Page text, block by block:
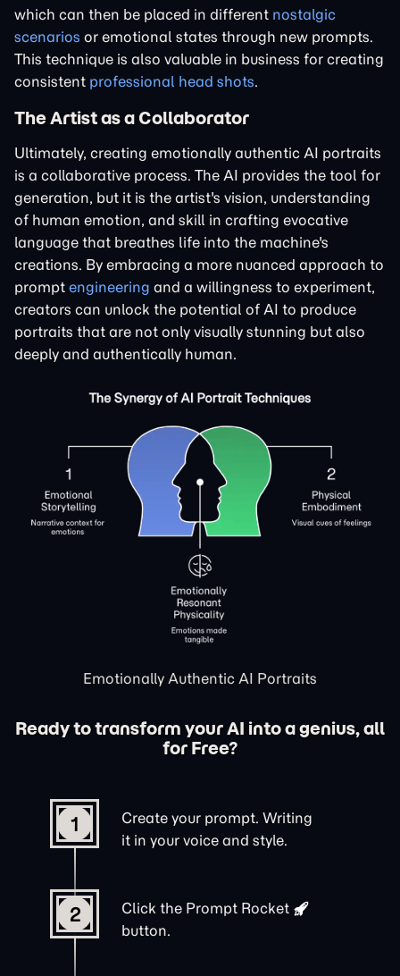
which can then be placed in different nostalgic
scenarios or emotional states through new prompts.
This technique is also valuable in business for creating
consistent professional head shots.
The Artist as a Collaborator
Ultimately, creating emotionally authentic AI portraits
is a collaborative process. The AI provides the tool for
generation, but it is the artist's vision, understanding
of human emotion, and skill in crafting evocative
language that breathes life into the machine's
creations. By embracing a more nuanced approach to
prompt engineering and a willingness to experiment,
creators can unlock the potential of AI to produce
portraits that are not only visually stunning but also
deeply and authentically human.
Emotionally Authentic AI Portraits
Ready to transform your AI into a genius, all
for Free?
1
Create your prompt. Writing
it in your voice and style.
2 Click the Prompt Rocket
button.